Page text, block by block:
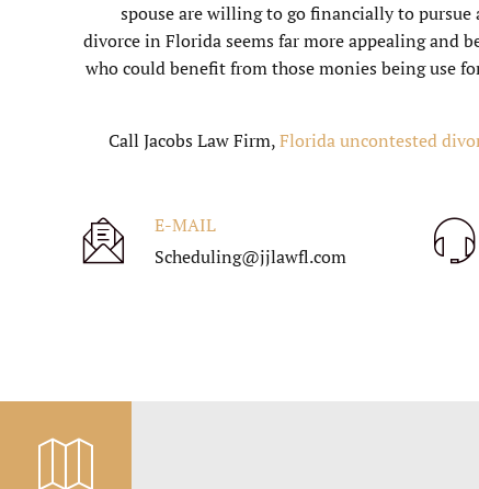
spouse are willing to go financially to pursue
divorce in Florida seems far more appealing and
who could benefit from those monies being use
Call Jacobs Law Firm,Florida uncontested
E-MAIL
Scheduling@jjlawfl.com